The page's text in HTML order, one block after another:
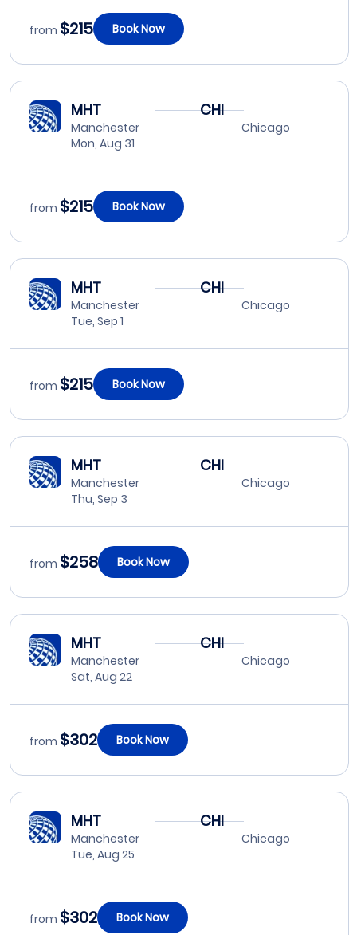
from $215 Book Now
MHT
Manchester
Mon, Aug 31
CHI
Chicago
from $215 Book Now
MHT
Manchester
Tue, Sep 1
CHI
Chicago
from $215 Book Now
MHT
Manchester
Thu, Sep 3
CHI
Chicago
from $258 Book Now
MHT
Manchester
Sat, Aug 22
CHI
Chicago
from $302 Book Now
MHT
Manchester
Tue, Aug 25
CHI
Chicago
from $302 Book Now